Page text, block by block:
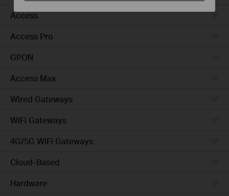
Access
Access Pro
GPON
Access Max
Wired Gateways
WiFi Gateways
4G/5G WiFi Gateways
Cloud-Based
Hardware